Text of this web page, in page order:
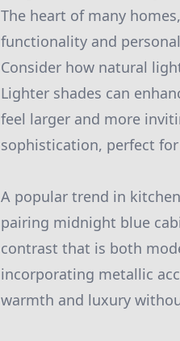
The heart of many
functionality and
Consider how natural
Lighter shades can
feel larger and more
sophistication, perfect
A popular trend in
pairing midnight blue
contrast that is both
incorporating metallic
warmth and luxury